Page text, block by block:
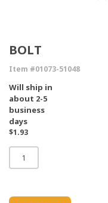
BOLT
Item #01073-51048
Will ship in
about 2-5
business
days
$1.93